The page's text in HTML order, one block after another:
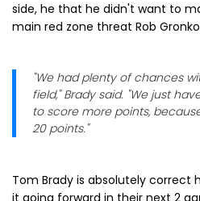
side, he that he didn't want to
main red zone threat Rob
"We had plenty of chances
field," Brady said. "We just
to score more points,
20 points."
Tom Brady is absolutely correct
it going forward in their next 2